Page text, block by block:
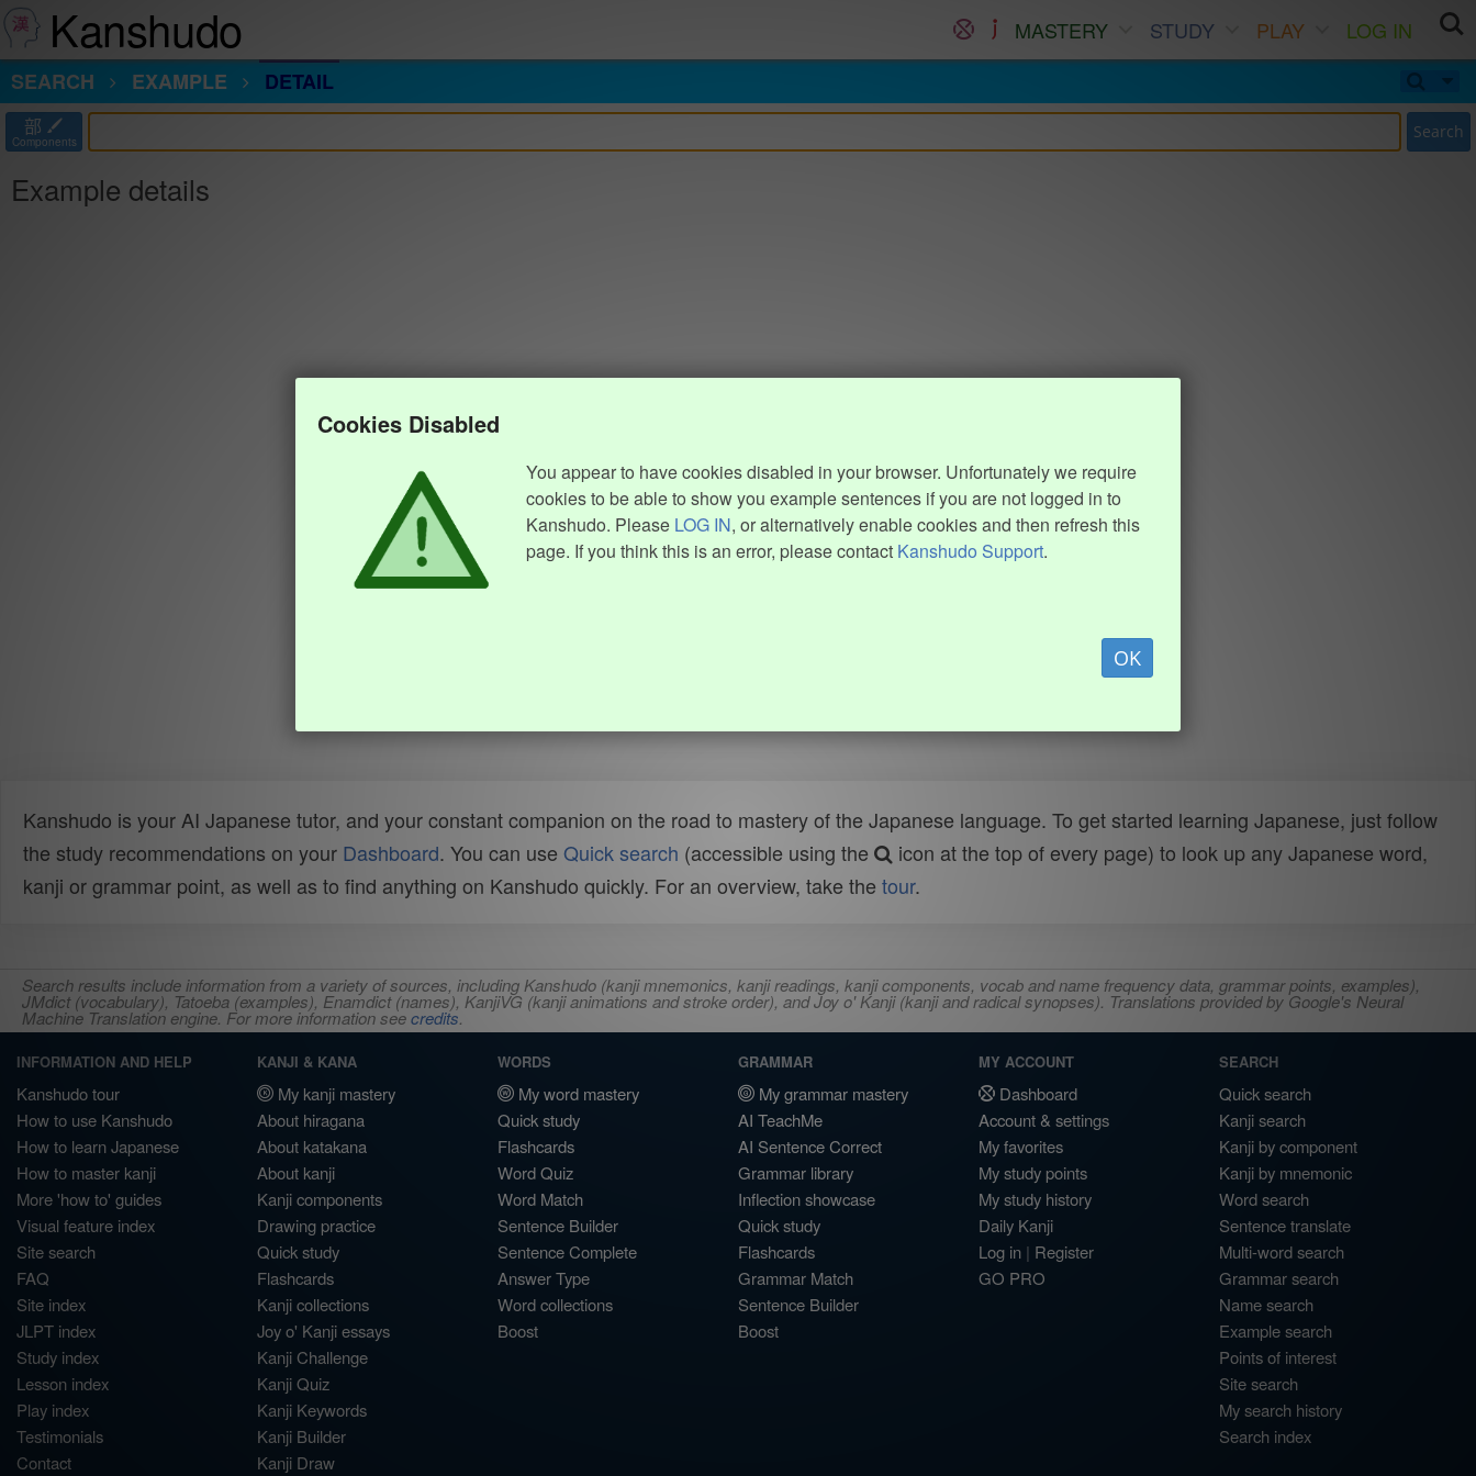
Kanshudo MASTERY STUDY PLAY
LOG IN
SEARCH
EXAMPLE DETAIL
部
Components Search
Example details
Cookies Disabled
You appear to have cookies disabled in your browser. Unfortunately we require
cookies to be able to show you example sentences if you are not logged in to
Kanshudo. Please LOG IN, or alternatively enable cookies and then refresh this
page. If you think this is an error, please contact Kanshudo Support.
OK
Kanshudo is your AI Japanese tutor, and your constant companion on the road to mastery of the Japanese language. To get started learning Japanese, just follow
the study recommendations on your Dashboard. You can use Quick search (accessible using the
icon at the top of every page) to look up any Japanese word,
kanji or grammar point, as well as to find anything on Kanshudo quickly. For an overview, take the tour.
Search results include information from a variety of sources, including Kanshudo (kanji mnemonics, kanji readings, kanji components, vocab and name frequency data, grammar points, examples),
JMdict (vocabulary), Tatoeba (examples), Enamdict (names), KanjiVG (kanji animations and stroke order), and Joy o' Kanji (kanji and radical synopses). Translations provided by Google's Neural
Machine Translation engine. For more information seecredits.
INFORMATION AND HELP
Kanshudo tour
How to use Kanshudo
How to learn Japanese
How to master kanji
More 'how to' guides
Visual feature index
Site search
FAQ
Site index
JLPT index
Study index
Lesson index
Play index
Testimonials
Contact
KANJI & KANA
My kanji mastery
About hiragana
About katakana
About kanji
Kanji components
Drawing practice
Quick study
Flashcards
Kanji collections
Joy o' Kanji essays
Kanji Challenge
Kanji Quiz
Kanji Keywords
Kanji Builder
Kanji Draw
WORDS
My word mastery
Quick study
Flashcards
Word Quiz
Word Match
Sentence Builder
Sentence Complete
Answer Type
Word collections
Boost
GRAMMAR
My grammar mastery
AI TeachMe
AI Sentence Correct
Grammar library
Inflection showcase
Quick study
Flashcards
Grammar Match
Sentence Builder
Boost
MY ACCOUNT
Dashboard
Account & settings
My favorites
My study points
My study history
Daily Kanji
Log in | Register
GO PRO
SEARCH
Quick search
Kanji search
Kanji by component
Kanji by mnemonic
Word search
Sentence translate
Multi-word search
Grammar search
Name search
Example search
Points of interest
Site search
My search history
Search index